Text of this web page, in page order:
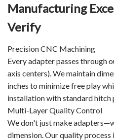
Manufacturing
Verify
Precision CNC Machining
Every adapter passes through
axis centers). We maintain
inches to minimize free play
installation with standard hitch
Multi-Layer Quality Control
We don't just make
dimension. Our quality process